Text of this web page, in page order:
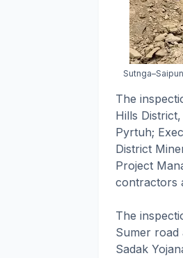
The
Hills
Pyrtuh;
District
Project
contractors
The
Sumer road
Sadak